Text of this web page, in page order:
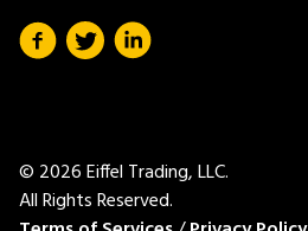
© 2026 Eiffel Trading, LLC.
All Rights Reserved.